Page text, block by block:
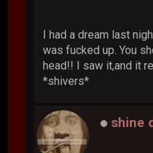
I had a dream last
was fucked up. You
head!! I saw it,and it
*shivers*
shine